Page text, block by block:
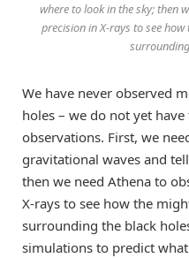
where to look in the sky; then
precision in X-rays to see
We have never observed
holes – we do not yet
observations. First, we
gravitational waves and
then we need Athena to
X-rays to see how the
surrounding the black
simulations to predict